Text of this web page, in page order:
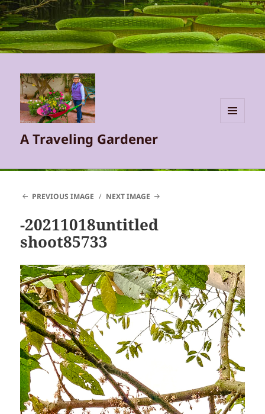
A Traveling Gardener
PREVIOUS IMAGE NEXT IMAGE
-20211018untitled
shoot85733